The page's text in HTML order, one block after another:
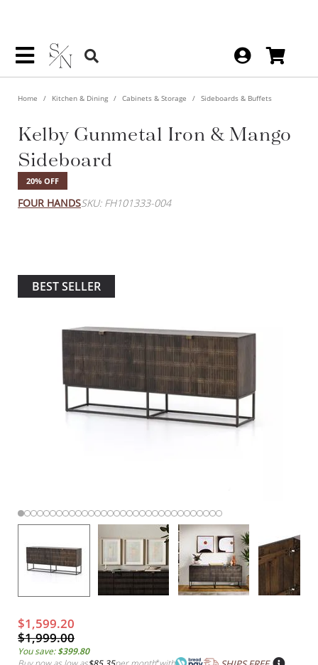
Home Kitchen & Dining Cabinets & Storage Sideboards & Buffets
Kelby Gunmetal Iron &
Mango Sideboard
20% OFF
FOUR HANDSSKU: FH101333-004
BEST SELLER
$1,599.20
$1,999.00
You save:$399.80
*